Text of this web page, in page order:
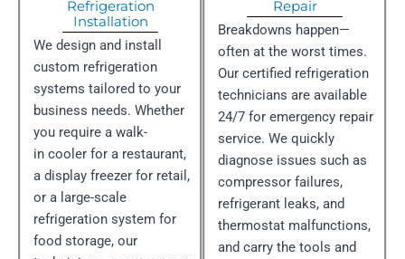
Refrigeration
Installation
We design and install
custom refrigeration
systems tailored to your
business needs. Whether
you require a walk-
in cooler for a restaurant,
a display freezer for retail,
or a large-scale
refrigeration system for
food storage, our
Repair
Breakdowns happen—
often at the worst times.
Our certified refrigeration
technicians are available
24/7 for emergency repair
service. We quickly
diagnose issues such as
compressor failures,
refrigerant leaks, and
thermostat malfunctions,
and carry the tools and